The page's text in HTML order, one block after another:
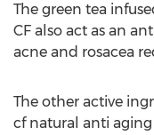
The green tea
CF also act as an
acne and rosacea
The other active
cf natural anti aging